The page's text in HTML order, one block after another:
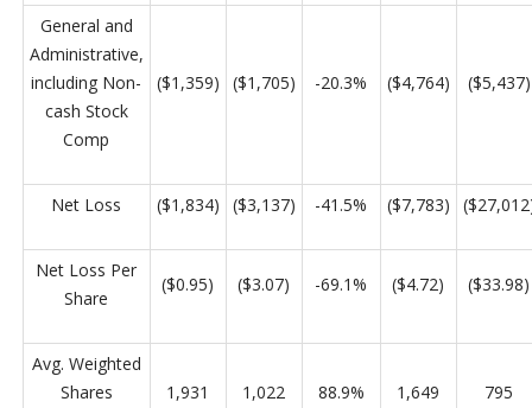
General and
Administrative,
including Non-
cash Stock
Comp
($1,359) ($1,705) -20.3% ($4,764) ($5,437)
Net Loss ($1,834) ($3,137) -41.5% ($7,783)
Net Loss Per
Share
($0.95) ($3.07) -69.1% ($4.72) ($33.98)
Avg. Weighted
Shares
1,931 1,022 88.9% 1,649 795